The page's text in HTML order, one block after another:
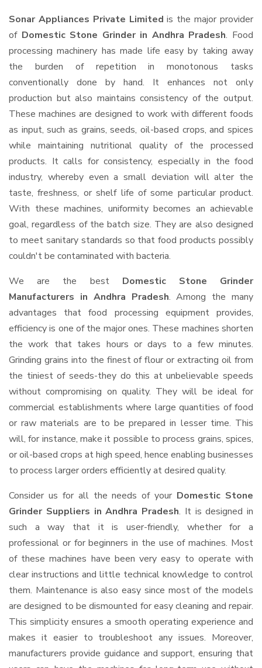
Sonar Appliances Private Limited is the major provider
of Domestic Stone Grinder in Andhra Pradesh. Food
processing machinery has made life easy by taking away
the burden of repetition in monotonous tasks
conventionally done by hand. It enhances not only
production but also maintains consistency of the output.
These machines are designed to work with different foods
as input, such as grains, seeds, oil-based crops, and spices
while maintaining nutritional quality of the processed
products. It calls for consistency, especially in the food
industry, whereby even a small deviation will alter the
taste, freshness, or shelf life of some particular product.
With these machines, uniformity becomes an achievable
goal, regardless of the batch size. They are also designed
to meet sanitary standards so that food products possibly
couldn't be contaminated with bacteria.
We are the best Domestic Stone Grinder
Manufacturers in Andhra Pradesh. Among the many
advantages that food processing equipment provides,
efficiency is one of the major ones. These machines shorten
the work that takes hours or days to a few minutes.
Grinding grains into the finest of flour or extracting oil from
the tiniest of seeds-they do this at unbelievable speeds
without compromising on quality. They will be ideal for
commercial establishments where large quantities of food
or raw materials are to be prepared in lesser time. This
will, for instance, make it possible to process grains, spices,
or oil-based crops at high speed, hence enabling businesses
to process larger orders efficiently at desired quality.
Consider us for all the needs of your Domestic Stone
Grinder Suppliers in Andhra Pradesh. It is designed in
such a way that it is user-friendly, whether for a
professional or for beginners in the use of machines. Most
of these machines have been very easy to operate with
clear instructions and little technical knowledge to control
them. Maintenance is also easy since most of the models
are designed to be dismounted for easy cleaning and repair.
This simplicity ensures a smooth operating experience and
makes it easier to troubleshoot any issues. Moreover,
manufacturers provide guidance and support, ensuring that